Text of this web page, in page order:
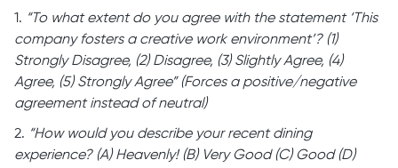
1. “To what extent do you agree with the statement ‘This
company fosters a creative work environment’? (1)
Strongly Disagree, (2) Disagree, (3) Slightly Agree, (4)
Agree, (5) Strongly Agree” (Forces a positive/negative
agreement instead of neutral)
2. “How would you describe your recent dining
experience? (A) Heavenly! (B) Very Good (C) Good (D)